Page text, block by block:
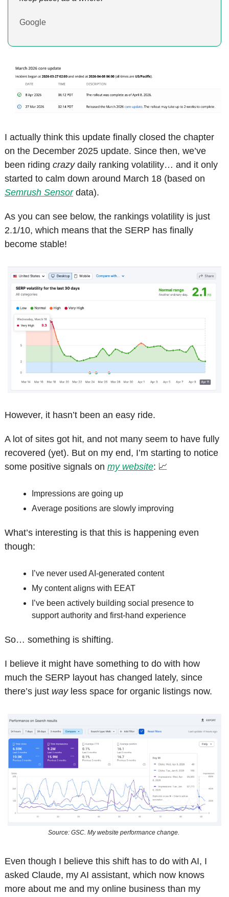
Google
I actually think this update finally closed the chapter
on the December 2025 update. Since then, we’ve
been riding crazy daily ranking volatility… and it only
Semrush Sensor data).
As you can see below, the rankings volatility is just
2.1/10, which means that the SERP has finally
become stable!
However, it hasn’t been an easy ride.
A lot of sites got hit, and not many seem to have fully
recovered (yet). But on my end, I’m starting to notice
some positive signals on my website: 📈
Impressions are going up
Average positions are slowly improving
What’s interesting is that this is happening even
though:
I’ve never used AI-generated content
My content aligns with EEAT
I’ve been actively building social presence to
support authority and first-hand experience
So… something is shifting.
I believe it might have something to do with how
much the SERP layout has changed lately, since
there’s just way less space for organic listings now.
Source: GSC. My website performance change.
Even though I believe this shift has to do with AI, I
asked Claude, my AI assistant, which now knows
more about me and my online business than my